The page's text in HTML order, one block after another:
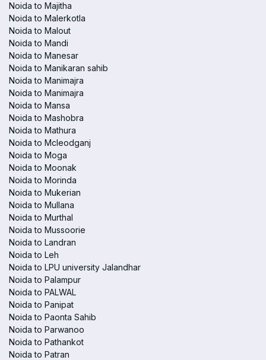
Noida to Majitha
Noida to Malerkotla
Noida to Malout
Noida to Mandi
Noida to Manesar
Noida to Manikaran sahib
Noida to Manimajra
Noida to Manimajra
Noida to Mansa
Noida to Mashobra
Noida to Mathura
Noida to Mcleodganj
Noida to Moga
Noida to Moonak
Noida to Morinda
Noida to Mukerian
Noida to Mullana
Noida to Murthal
Noida to Mussoorie
Noida to Landran
Noida to Leh
Noida to LPU university Jalandhar
Noida to Palampur
Noida to PALWAL
Noida to Panipat
Noida to Paonta Sahib
Noida to Parwanoo
Noida to Pathankot
Noida to Patran